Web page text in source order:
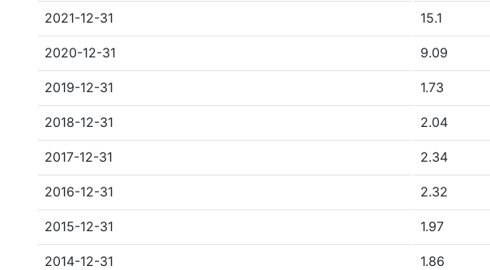
2021-12-31 15.1
2020-12-31 9.09
2019-12-31 1.73
2018-12-31 2.04
2017-12-31 2.34
2016-12-31 2.32
2015-12-31 1.97
2014-12-31 1.86